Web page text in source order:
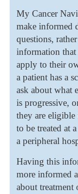
My Cancer
make informed
questions,
information that
apply to their
a patient has a
ask about what
is progressive,
they are
to be treated at
a peripheral
Having this
more informed
about